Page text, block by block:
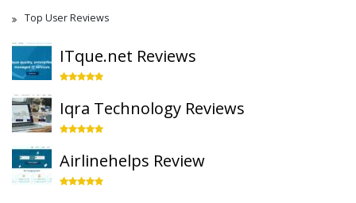
Top User Reviews
ITque.net Reviews
Iqra Technology Reviews
Airlinehelps Review